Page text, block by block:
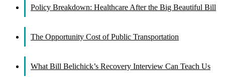
Policy Breakdown: Healthcare After the Big Beautiful Bill
The Opportunity Cost of Public Transportation
What Bill Belichick’s Recovery Interview Can Teach Us